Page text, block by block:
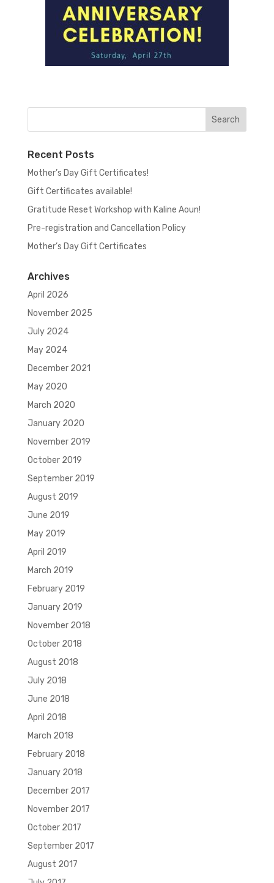
Recent Posts
Mother’s Day Gift Certificates!
Gift Certificates available!
Gratitude Reset Workshop with Kaline Aoun!
Pre-registration and Cancellation Policy
Mother’s Day Gift Certificates
Archives
April 2026
November 2025
July 2024
May 2024
December 2021
May 2020
March 2020
January 2020
November 2019
October 2019
September 2019
August 2019
June 2019
May 2019
April 2019
March 2019
February 2019
January 2019
November 2018
October 2018
August 2018
July 2018
June 2018
April 2018
March 2018
February 2018
January 2018
December 2017
November 2017
October 2017
September 2017
August 2017